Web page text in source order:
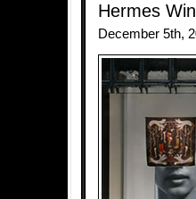
Hermes
December 5th,